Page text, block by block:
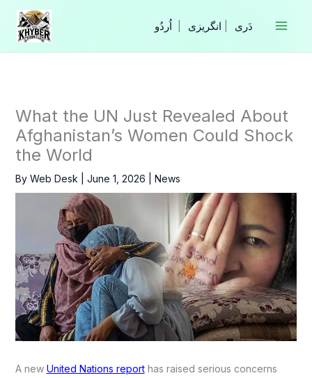
Skip
content
انگریزی
What the UN Just Revealed About
Afghanistan’s Women Could Shock
the World
By Web Desk June 1, 2026 News
A new United Nations reporthas raised serious concerns